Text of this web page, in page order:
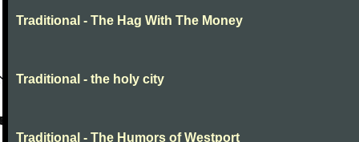
Traditional - The Hag With The Money
Traditional - the holy city
Traditional - The Humors of Westport